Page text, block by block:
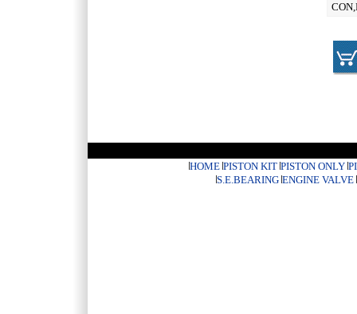
HOME PISTON KIT PISTON ONLY
S.E.BEARING ENGINE VALVE